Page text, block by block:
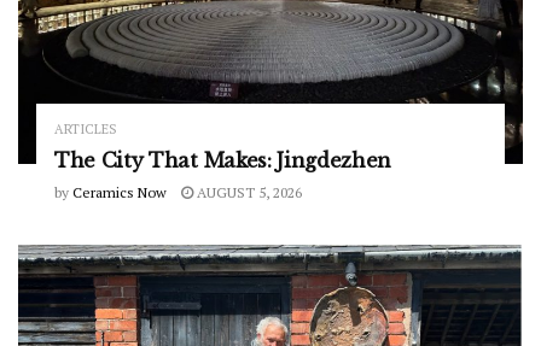
ARTICLES
The City That Makes: Jingdezhen
by Ceramics Now AUGUST 5, 2026